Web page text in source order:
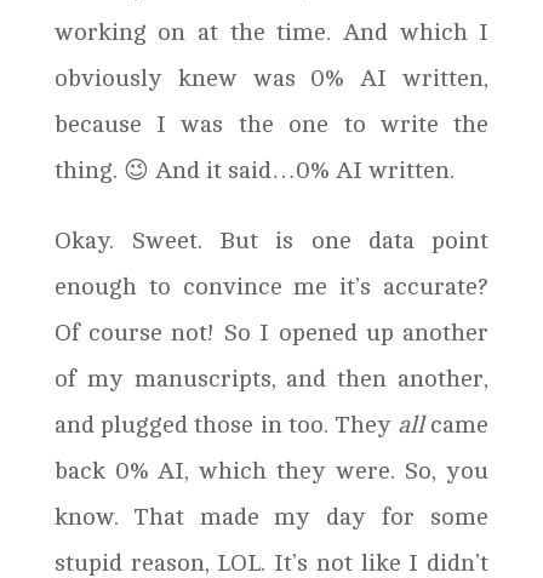
working on at the time. And which I
obviously knew was 0% AI written,
because I was the one to write the
thing. 😉 And it said…0% AI written.
Okay. Sweet. But is one data point
enough to convince me it’s accurate?
Of course not! So I opened up another
of my manuscripts, and then another,
and plugged those in too. They allcame
back 0% AI, which they were. So, you
know. That made my day for some
stupid reason, LOL. It’s not like I didn’t